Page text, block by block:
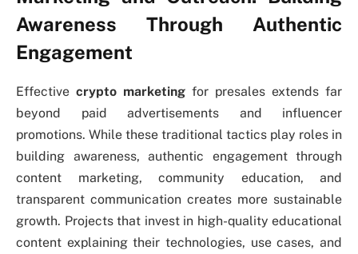
Awareness Through Authentic
Engagement
Effective crypto marketing for presales extends far
beyond paid advertisements and influencer
promotions. While these traditional tactics play roles in
building awareness, authentic engagement through
content marketing, community education, and
transparent communication creates more sustainable
growth. Projects that invest in high-quality educational
content explaining their technologies, use cases, and